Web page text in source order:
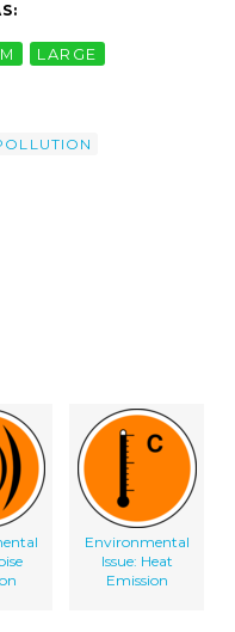
LARGE
Environmental
Issue: Heat
Emission